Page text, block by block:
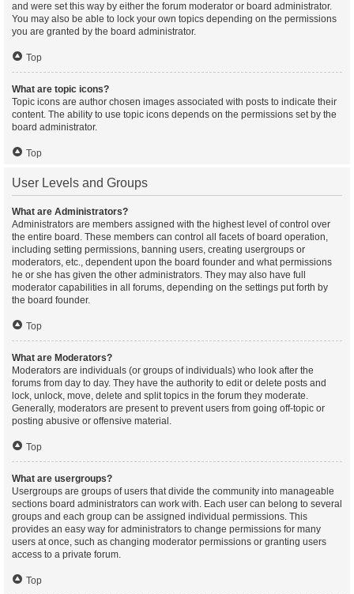
and were set this way by either the forum moderator or board administrator.
You may also be able to lock your own topics depending on the permissions
you are granted by the board administrator.
Top
What are topic icons?
Topic icons are author chosen images associated with posts to indicate their
content. The ability to use topic icons depends on the permissions set by the
board administrator.
Top
User Levels and Groups
What are Administrators?
Administrators are members assigned with the highest level of control over
the entire board. These members can control all facets of board operation,
including setting permissions, banning users, creating usergroups or
moderators, etc., dependent upon the board founder and what permissions
he or she has given the other administrators. They may also have full
moderator capabilities in all forums, depending on the settings put forth by
the board founder.
Top
What are Moderators?
Moderators are individuals (or groups of individuals) who look after the
forums from day to day. They have the authority to edit or delete posts and
lock, unlock, move, delete and split topics in the forum they moderate.
Generally, moderators are present to prevent users from going off-topic or
posting abusive or offensive material.
Top
What are usergroups?
Usergroups are groups of users that divide the community into manageable
sections board administrators can work with. Each user can belong to several
groups and each group can be assigned individual permissions. This
provides an easy way for administrators to change permissions for many
users at once, such as changing moderator permissions or granting users
access to a private forum.
Top